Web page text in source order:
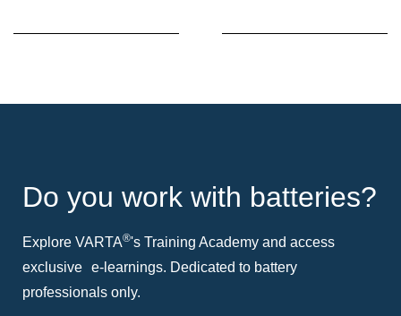
Do you work with batteries?
Explore VARTA®'s Training Academy and access
exclusive e-learnings. Dedicated to battery
professionals only.